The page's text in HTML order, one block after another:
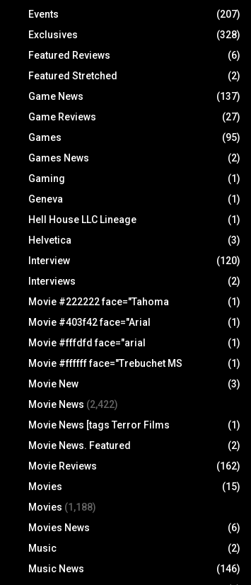
Events
(207)
Exclusives
(328)
Featured Reviews
(6)
Featured Stretched
(2)
Game News
(137)
Game Reviews
(27)
Games
(95)
Games News
(2)
Gaming
(1)
Geneva
(1)
Hell House LLC Lineage
(1)
Helvetica
(3)
Interview
(120)
Interviews
(2)
Movie #222222 face="Tahoma
(1)
Movie #403f42 face="Arial
(1)
Movie #fffdfd face="arial
(1)
Movie #ffffff face="Trebuchet MS
(1)
Movie New
(3)
Movie News (2,422)
Movie News [tags Terror Films
(1)
Movie News. Featured
(2)
Movie Reviews
(162)
Movies
(15)
Movies (1,188)
Movies News
(6)
Music
(2)
Music News
(146)